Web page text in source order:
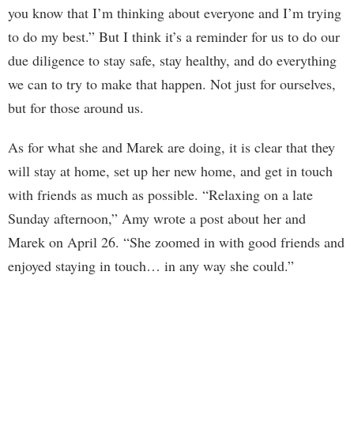
you know that I’m thinking about everyone and I’m trying
to do my best.” But I think it’s a reminder for us to do our
due diligence to stay safe, stay healthy, and do everything
we can to try to make that happen. Not just for ourselves,
but for those around us.
As for what she and Marek are doing, it is clear that they
will stay at home, set up her new home, and get in touch
with friends as much as possible. “Relaxing on a late
Sunday afternoon,” Amy wrote a post about her and
Marek on April 26. “She zoomed in with good friends and
enjoyed staying in touch… in any way she could.”